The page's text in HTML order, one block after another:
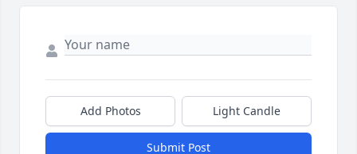
Add Photos Light Candle
Submit Post